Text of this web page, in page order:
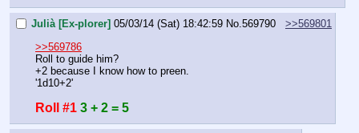
Julià [Ex-plorer] 05/03/14 (Sat) 18:42:59 No.569790
>>569801
>>569786
Roll to guide him?
+2 because I know how to preen.
'1d10+2'
Roll #1 3 + 2 = 5